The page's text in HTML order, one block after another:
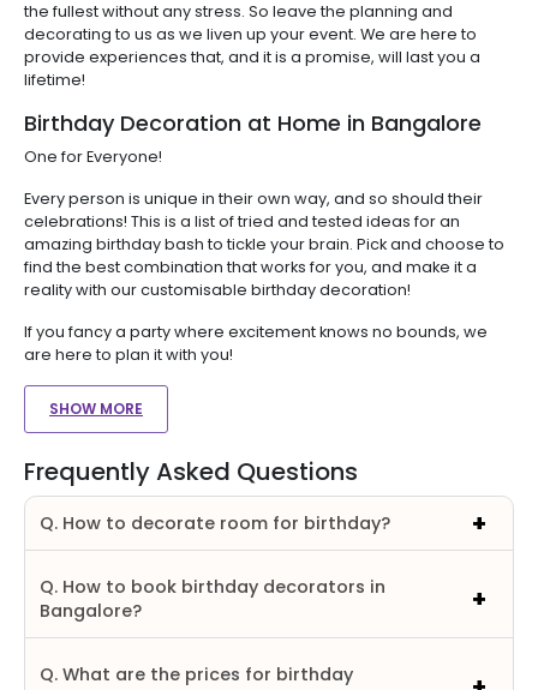
the fullest without any stress. So leave the planning and
decorating to us as we liven up your event. We are here to
provide experiences that, and it is a promise, will last you a
lifetime!
Birthday Decoration at Home in Bangalore
One for Everyone!
Every person is unique in their own way, and so should their
celebrations! This is a list of tried and tested ideas for an
amazing birthday bash to tickle your brain. Pick and choose to
find the best combination that works for you, and make it a
reality with our customisable birthday decoration!
If you fancy a party where excitement knows no bounds, we
are here to plan it with you!
SHOW MORE
Frequently Asked Questions
Q. How to decorate room for birthday?
Q. How to book birthday decorators in
Bangalore?
Q. What are the prices for birthday